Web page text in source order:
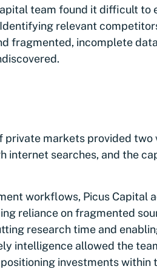
team found it difficult
relevant
fragmented, incomplete
private markets provided
internet searches, and the
workflows, Picus Capital
reliance on fragmented
research time and
intelligence allowed the
investments